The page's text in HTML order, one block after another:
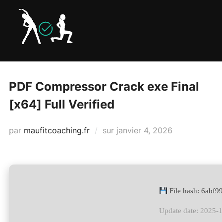
contenu
PDF Compressor Crack exe Final
[x64] Full Verified
par maufitcoaching.fr sur Publié
janvier 4, 2026
File hash:
Update date: 2025-